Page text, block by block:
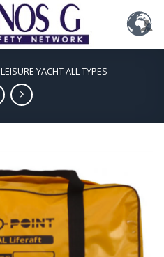
LEISURE YACHT ALL TYPES